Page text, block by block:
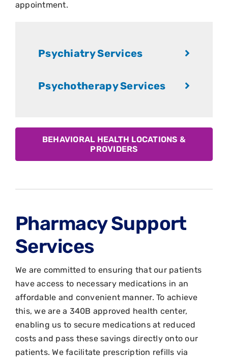
appointment.
Psychiatry Services
Psychotherapy Services
BEHAVIORAL HEALTH LOCATIONS &
PROVIDERS
Pharmacy Support
Services
We are committed to ensuring that our patients
have access to necessary medications in an
affordable and convenient manner. To achieve
this, we are a 340B approved health center,
enabling us to secure medications at reduced
costs and pass these savings directly onto our
patients. We facilitate prescription refills via